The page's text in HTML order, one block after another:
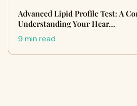
Advanced Lipid Profile Test: A
Understanding Your Hear…
9 min read